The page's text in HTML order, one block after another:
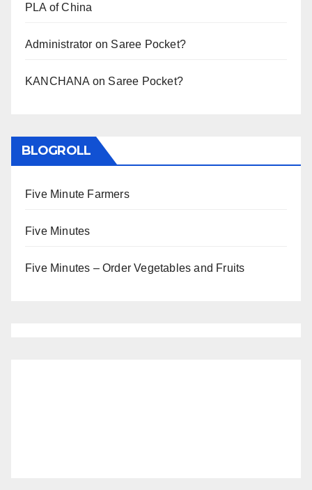
PLA of China
Administrator on Saree Pocket?
KANCHANA on Saree Pocket?
BLOGROLL
Five Minute Farmers
Five Minutes
Five Minutes – Order Vegetables and Fruits